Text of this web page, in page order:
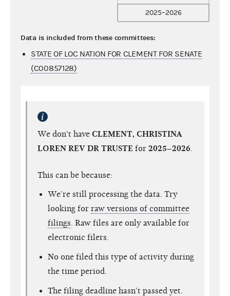
2025–2026
Data is included from these committees:
STATE OF LOC NATION FOR CLEMENT FOR SENATE
(C00857128)
We don't have CLEMENT, CHRISTINA
LOREN REV DR TRUSTE for 2025–2026
This can be because:
We’re still processing the data. Try
looking for raw versions of committee
filings . Raw files are only available for
electronic filers.
No one filed this type of activity during
the time period.
The filing deadline hasn’t passed yet.